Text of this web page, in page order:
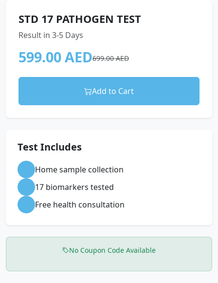
STD 17 PATHOGEN TEST
Result in 3-5 Days
599.00 AED699.00 AED
Add to Cart
Test Includes
Home sample collection
17 biomarkers tested
Free health consultation
No Coupon Code Available